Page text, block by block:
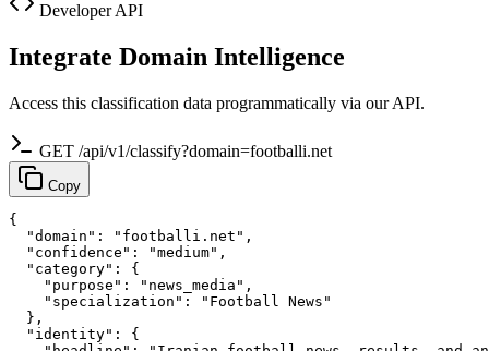
Developer API
Integrate Domain Intelligence
Access this classification data programmatically via our API.
GET /api/v1/classify?domain=footballi.net
Copy
{
  "domain": "footballi.net",
  "confidence": "medium",
  "category": {
    "purpose": "news_media",
    "specialization": "Football News"
  },
  "identity": {